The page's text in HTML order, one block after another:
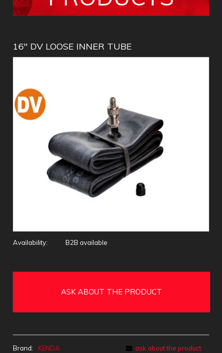
16" DV LOOSE INNER TUBE
Availability: B2B available
ASK ABOUT THE PRODUCT
Brand:
KENDA
ask about the product